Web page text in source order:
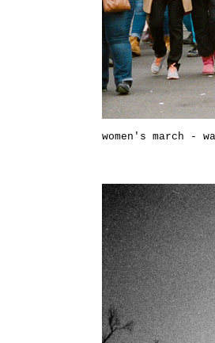
women's march -